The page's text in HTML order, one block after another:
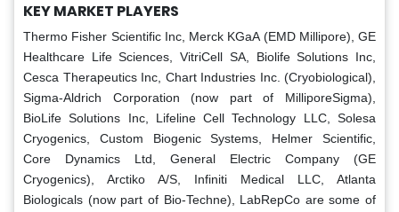
KEY MARKET PLAYERS
Thermo Fisher Scientific Inc, Merck KGaA (EMD Millipore), GE
Healthcare Life Sciences, VitriCell SA, Biolife Solutions Inc,
Cesca Therapeutics Inc, Chart Industries Inc. (Cryobiological),
Sigma-Aldrich Corporation (now part of MilliporeSigma),
BioLife Solutions Inc, Lifeline Cell Technology LLC, Solesa
Cryogenics, Custom Biogenic Systems, Helmer Scientific,
Core Dynamics Ltd, General Electric Company (GE
Cryogenics), Arctiko A/S, Infiniti Medical LLC, Atlanta
Biologicals (now part of Bio-Techne), LabRepCo are some of